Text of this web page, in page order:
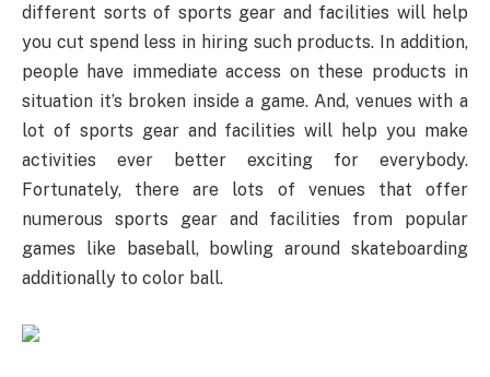
different sorts of sports gear and facilities will help
you cut spend less in hiring such products. In addition,
people have immediate access on these products in
situation it’s broken inside a game. And, venues with a
lot of sports gear and facilities will help you make
activities ever better exciting for everybody.
Fortunately, there are lots of venues that offer
numerous sports gear and facilities from popular
games like baseball, bowling around skateboarding
additionally to color ball.